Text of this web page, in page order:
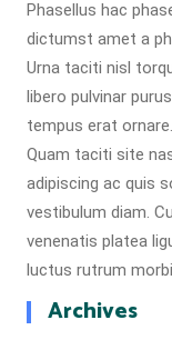
Archives
Phasellus hac
dictumst amet a
Urna taciti nisl
libero pulvinar
tempus erat
Quam taciti site
adipiscing ac quis
vestibulum diam.
venenatis platea
luctus rutrum